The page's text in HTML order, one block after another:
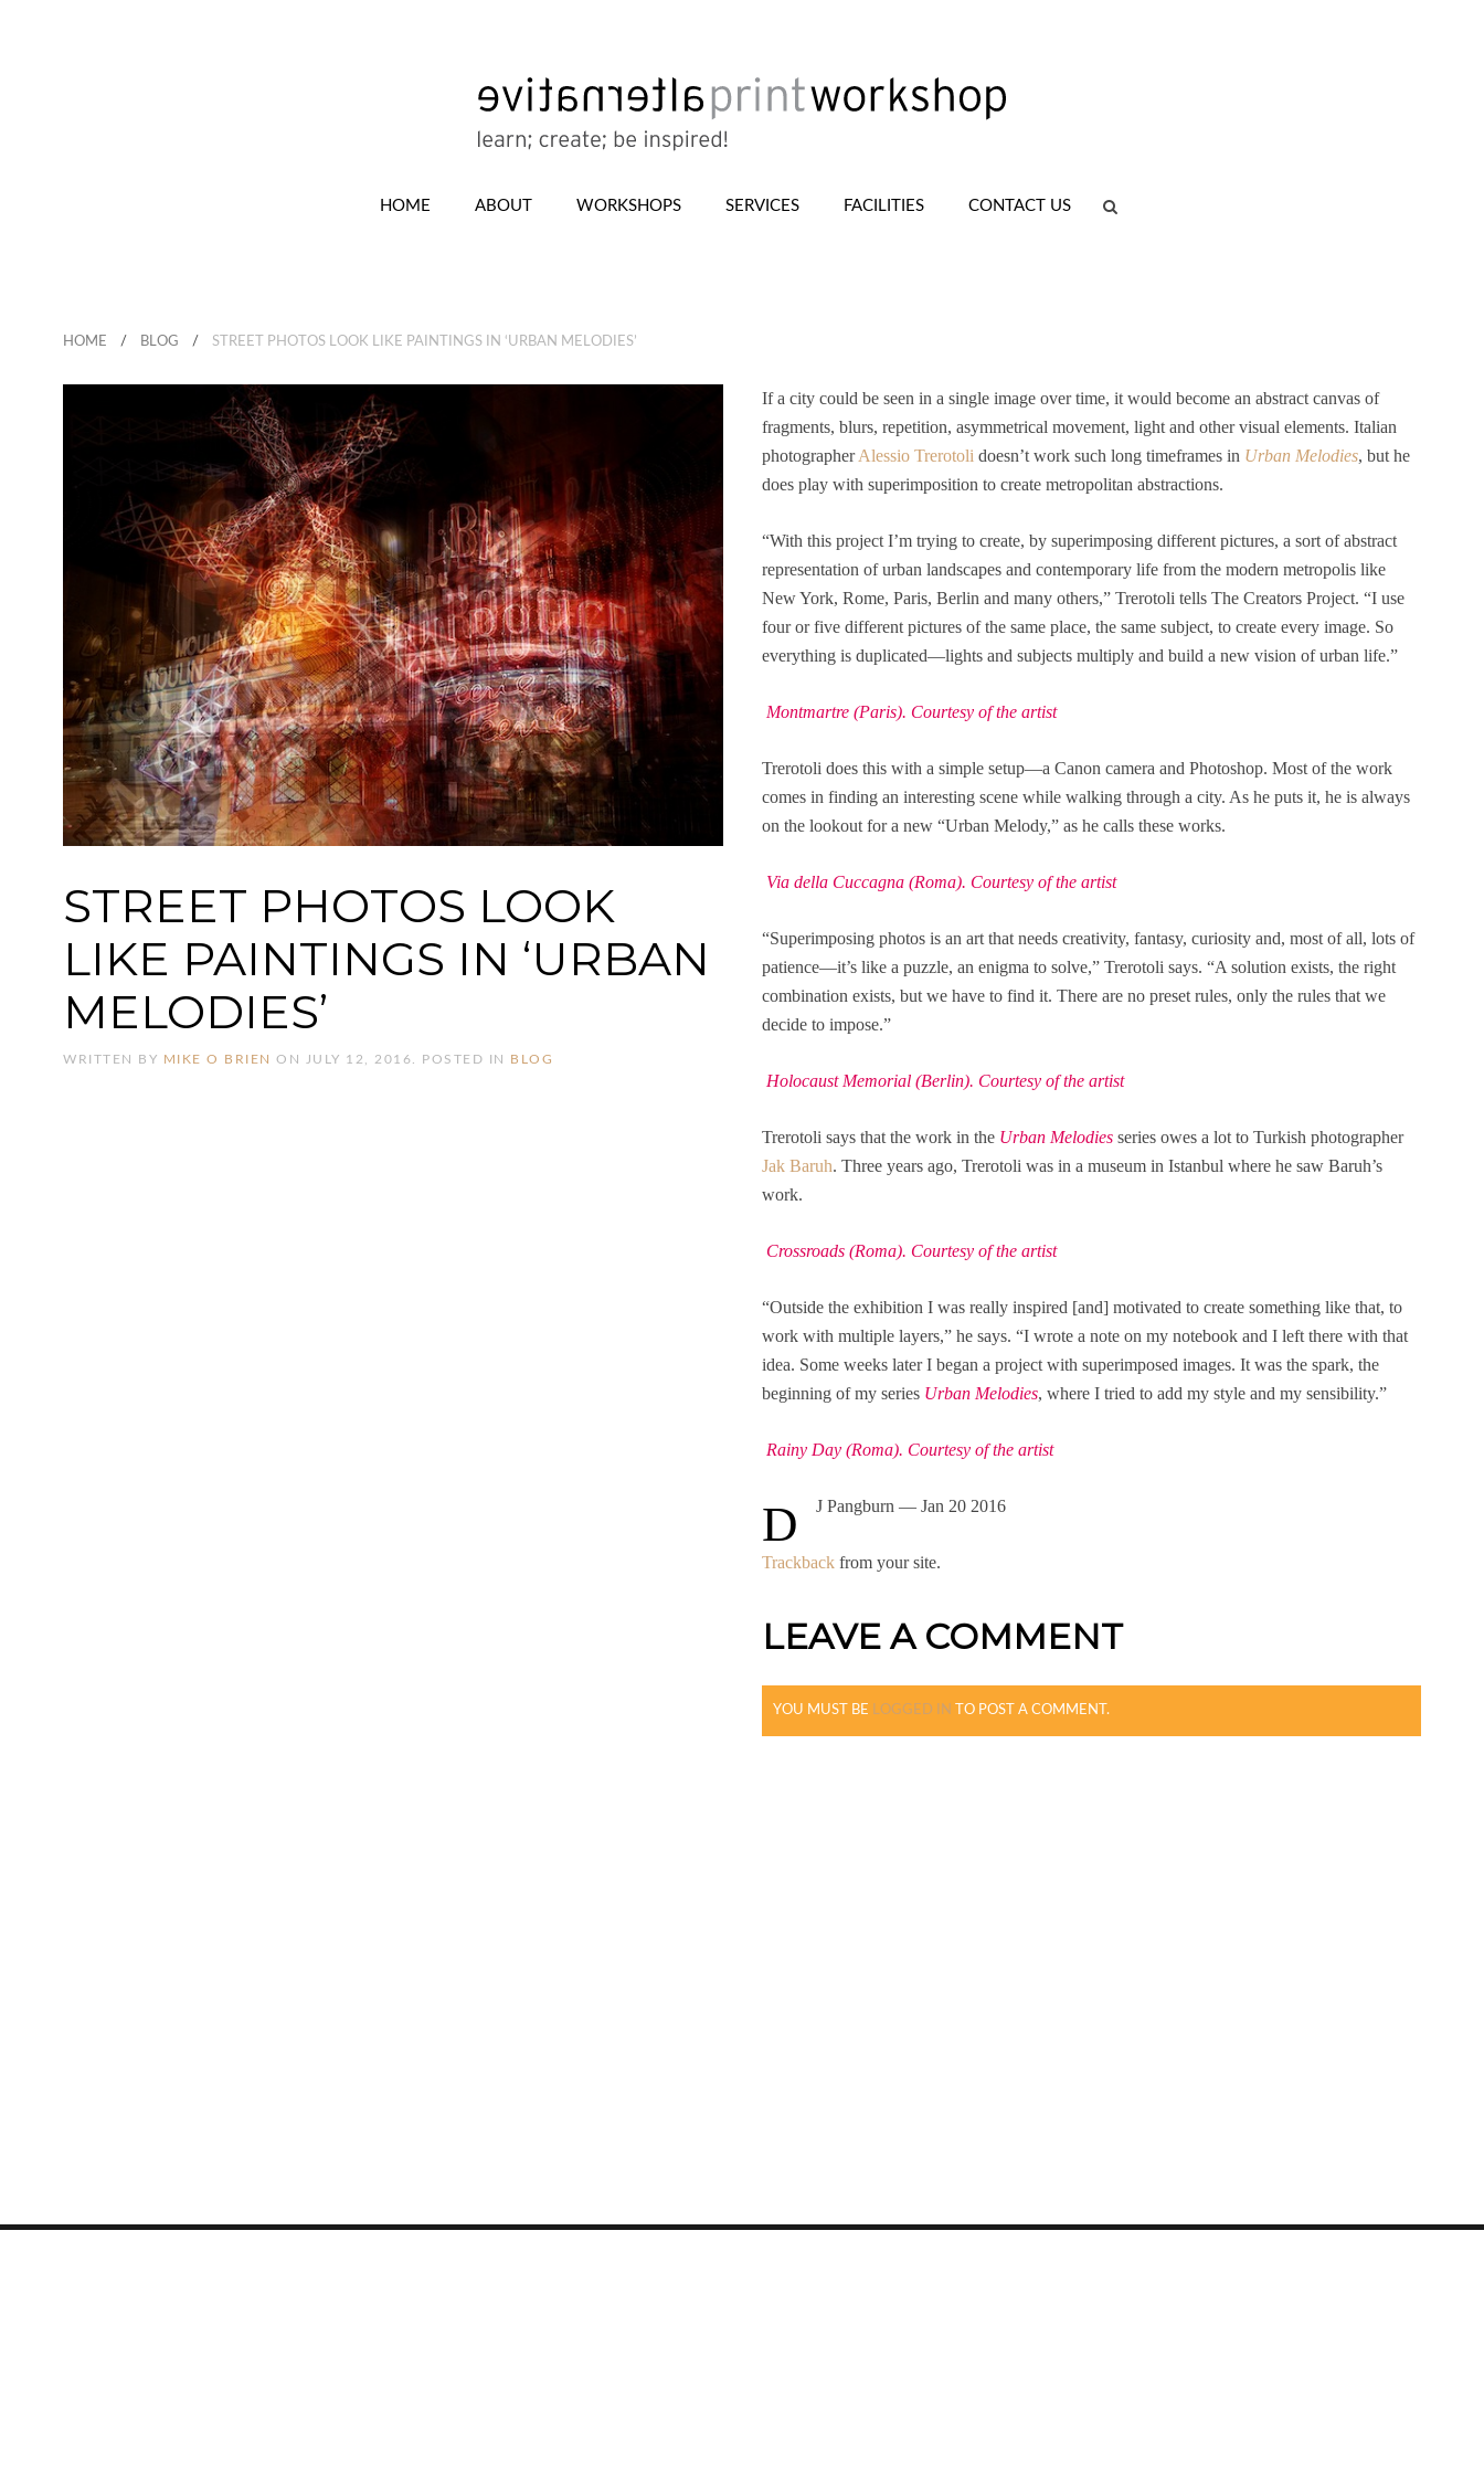
HOME ABOUT WORKSHOPS SERVICES FACILITIES CONTACT US
HOME BLOG STREET PHOTOS LOOK LIKE PAINTINGS IN ‘URBAN MELODIES’
STREET PHOTOS LOOK
LIKE PAINTINGS IN ‘URBAN
MELODIES’
WRITTEN BY MIKE O BRIEN ON JULY 12, 2016 . POSTED IN BLOG
If a city could be seen in a single image over time, it would become an abstract canvas of
fragments, blurs, repetition, asymmetrical movement, light and other visual elements. Italian
photographerAlessio Trerotoli doesn’t work such long timeframes in Urban Melodies, but he
does play with superimposition to create metropolitan abstractions.
“With this project I’m trying to create, by superimposing different pictures, a sort of abstract
representation of urban landscapes and contemporary life from the modern metropolis like
New York, Rome, Paris, Berlin and many others,” Trerotoli tells The Creators Project. “I use
four or five different pictures of the same place, the same subject, to create every image. So
everything is duplicated—lights and subjects multiply and build a new vision of urban life.”
Montmartre (Paris). Courtesy of the artist
Trerotoli does this with a simple setup—a Canon camera and Photoshop. Most of the work
comes in finding an interesting scene while walking through a city. As he puts it, he is always
on the lookout for a new “Urban Melody,” as he calls these works.
Via della Cuccagna (Roma). Courtesy of the artist
“Superimposing photos is an art that needs creativity, fantasy, curiosity and, most of all, lots of
patience—it’s like a puzzle, an enigma to solve,” Trerotoli says. “A solution exists, the right
combination exists, but we have to find it. There are no preset rules, only the rules that we
decide to impose.”
Holocaust Memorial (Berlin). Courtesy of the artist
Trerotoli says that the work in the Urban Melodiesseries owes a lot to Turkish photographer
Jak Baruh. Three years ago, Trerotoli was in a museum in Istanbul where he saw Baruh’s
work.
Crossroads (Roma). Courtesy of the artist
“Outside the exhibition I was really inspired [and] motivated to create something like that, to
work with multiple layers,” he says. “I wrote a note on my notebook and I left there with that
idea. Some weeks later I began a project with superimposed images. It was the spark, the
beginning of my series Urban Melodies, where I tried to add my style and my sensibility.”
Rainy Day (Roma). Courtesy of the artist
DJ Pangburn — Jan 20 2016
Trackbackfrom your site.
LEAVE A COMMENT
YOU MUST BE LOGGED IN TO POST A COMMENT.